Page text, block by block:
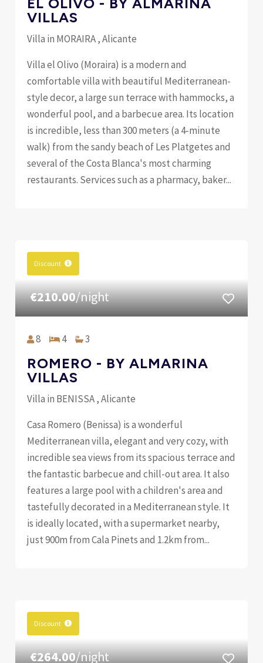
VILLAS
Villa in MORAIRA , Alicante
Villa el Olivo (Moraira) is a modern and
comfortable villa with beautiful Mediterranean-
style decor, a large sun terrace with hammocks, a
wonderful pool, and a barbecue area. Its location
is incredible, less than 300 meters (a 4-minute
walk) from the sandy beach of Les Platgetes and
several of the Costa Blanca's most charming
restaurants. Services such as a pharmacy, baker...
Discount
€210.00/night
8 4 3
ROMERO - BY ALMARINA
VILLAS
Villa in BENISSA , Alicante
Casa Romero (Benissa) is a wonderful
Mediterranean villa, elegant and very cozy, with
incredible sea views from its spacious terrace and
the fantastic barbecue and chill-out area. It also
features a large pool with a children's area and
tastefully decorated in a Mediterranean style. It
is ideally located, with a supermarket nearby,
just 900m from Cala Pinets and 1.2km from...
Discount
€264.00/night